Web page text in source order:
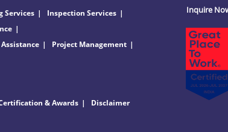
Services
Inspection Services
Project Management
& Awards Disclaimer
Inquire